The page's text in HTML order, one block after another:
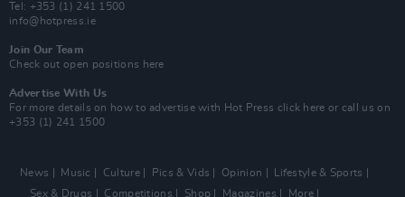
Tel: +353 (1) 241 1500
info@hotpress.ie
Join Our Team
Check out open positions here
Advertise With Us
For more details on how to advertise with Hot Press click here or call us on
+353 (1) 241 1500
News Music Culture Pics & Vids Opinion
Lifestyle & Sports
Sex & Drugs
Competitions Shop Magazines More